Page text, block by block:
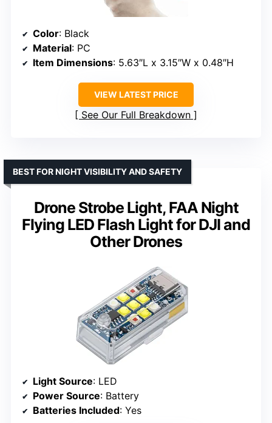
Color: Black
Material: PC
Item Dimensions: 5.63″L x 3.15″W x 0.48″H
VIEW LATEST PRICE
See Our Full Breakdown
Drone Strobe Light, FAA Night
Flying LED Flash Light for DJI and
Other Drones
BEST FOR NIGHT VISIBILITY AND SAFETY
Light Source: LED
Power Source: Battery
Batteries Included: Yes